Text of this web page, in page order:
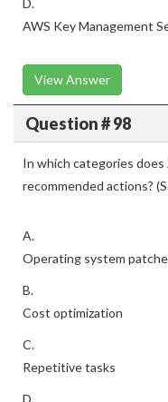
D.
AWS Key Management
View Answer
Question # 98
In which categories
recommended actions?
A.
Operating system
B.
Cost optimization
C.
Repetitive tasks
D.